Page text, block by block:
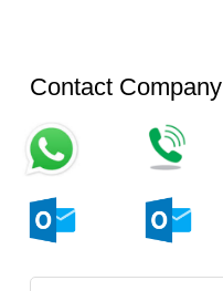
Contact Company